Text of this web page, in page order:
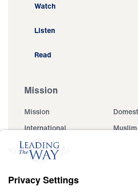
Watch
Listen
Read
Mission
Mission
International
Events
Ministry Updates
About